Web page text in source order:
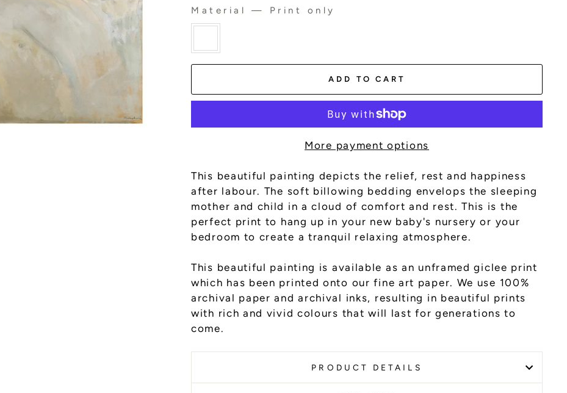
Material — Print only
MATERIAL
ADD TO CART
More payment options
This beautiful painting depicts the relief, rest and happiness
after labour. The soft billowing bedding envelops the sleeping
mother and child in a cloud of comfort and rest. This is the
perfect print to hang up in your new baby's nursery or your
bedroom to create a tranquil relaxing atmosphere.
This beautiful painting is available as an unframed giclee print
which has been printed onto our fine art paper. We use 100%
archival paper and archival inks, resulting in beautiful prints
with rich and vivid colours that will last for generations to
come.
PRODUCT DETAILS